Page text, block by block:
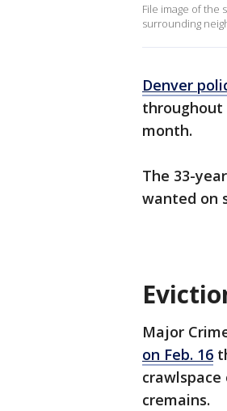
File image of the
surrounding
Denver
throughout
month.
The 33-
wanted on
Major
on Feb. 16
cremains.